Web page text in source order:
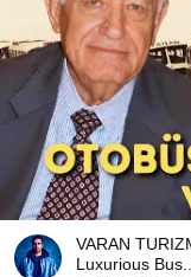
VARAN
Luxurious